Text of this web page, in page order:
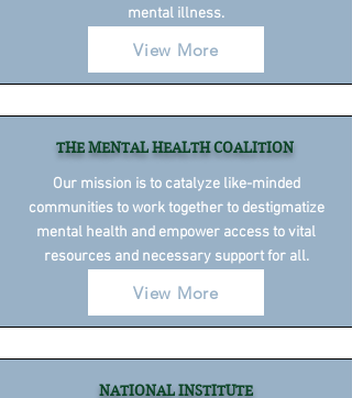
mental illness.
View More
THE MENTAL HEALTH COALITION
Our mission is to catalyze like-minded
communities to work together to destigmatize
mental health and empower access to vital
resources and necessary support for all.
View More
NATIONAL INSTITUTE